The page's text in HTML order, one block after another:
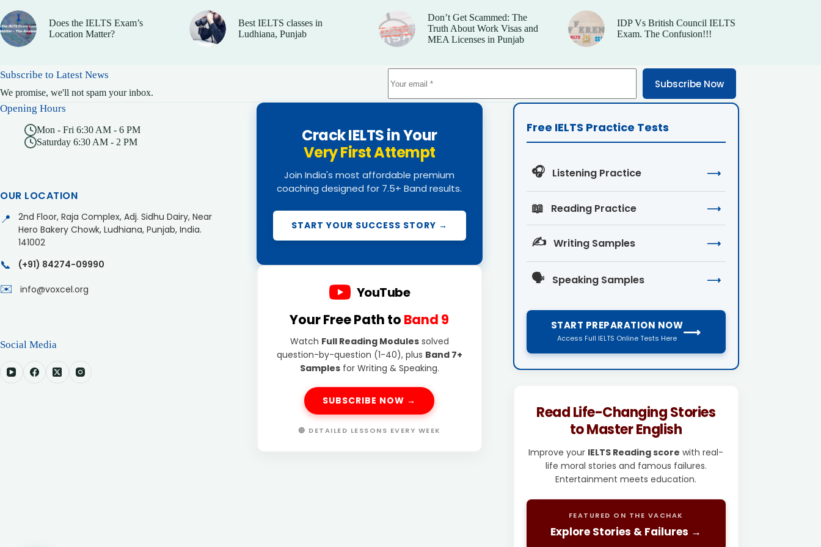
Does the IELTS Exam’s
Location Matter?
Best IELTS classes in
Ludhiana, Punjab
Don’t Get Scammed: The
Truth About Work Visas and
MEA Licenses in Punjab
IDP Vs British Council IELTS
Exam. The Confusion!!!
Subscribe to Latest News
We promise, we'll not spam your inbox.
Subscribe Now
Opening Hours
Mon - Fri 6:30 AM - 6 PM
Saturday 6:30 AM - 2 PM
OUR LOCATION
📍
2nd Floor, Raja Complex, Adj. Sidhu Dairy, Near
Hero Bakery Chowk, Ludhiana, Punjab, India.
141002
📞 (+91) 84274-09990
✉️ info@voxcel.org
Social Media
Crack IELTS in Your
Very First Attempt
Join India's most affordable premium
coaching designed for 7.5+ Band results.
START YOUR SUCCESS STORY →
YouTube
Your Free Path to Band 9
Watch Full Reading Modulessolved
question-by-question (1-40), plus Band 7+
Samplesfor Writing & Speaking.
SUBSCRIBE NOW →
🔴 DETAILED LESSONS EVERY WEEK
Free IELTS Practice Tests
🎧 Listening Practice ⟶
📖 Reading Practice ⟶
✍️ Writing Samples ⟶
🗣️ Speaking Samples ⟶
START PREPARATION NOW
Access Full IELTS Online Tests Here ⟶
Read Life-Changing Stories
to Master English
Improve your IELTS Reading score with real-
life moral stories and famous failures.
Entertainment meets education.
FEATURED ON THE VACHAK
Explore Stories & Failures →